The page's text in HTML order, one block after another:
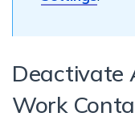
Deactivate
Work